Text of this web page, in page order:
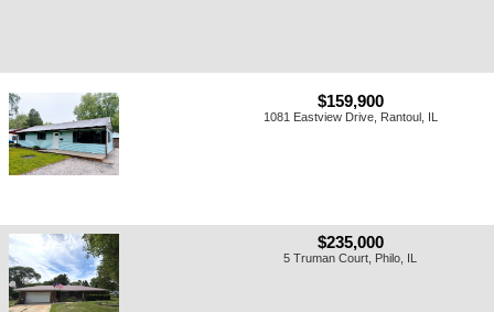
$159,900
1081 Eastview Drive, Rantoul, IL
$235,000
5 Truman Court, Philo, IL